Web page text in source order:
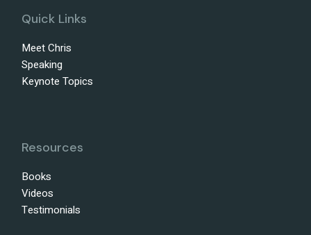
Quick Links
Meet Chris
Speaking
Keynote Topics
Resources
Books
Videos
Testimonials